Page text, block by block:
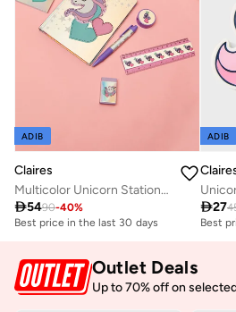
ADIB
Claires
Multicolor Unicorn Stationery Set Back-To-School
5490-40%
Best price in the last 30 days
ADIB
27
Best
Outlet Deals
Up to 70% off on